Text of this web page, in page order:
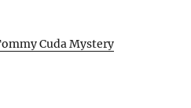
Cuda Mystery